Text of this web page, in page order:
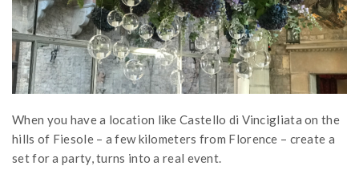
When you have a location like Castello di Vincigliata on the
hills of Fiesole – a few kilometers from Florence – create a
set for a party, turns into a real event.